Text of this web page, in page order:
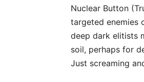
Nuclear Button
targeted enemies
deep dark elitists
soil, perhaps for
Just screaming